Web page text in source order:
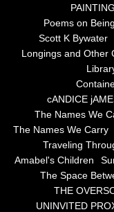
Soul's Journey
Still Small
A Potpourii
A Potpourri
Listening To
Dragons In
Poems on
Scott K Bywater
Longings and Other
cANDICE
The Names We
The Names We Carry
Traveling
Amabel's Children
The Space
THE
UNINVITED